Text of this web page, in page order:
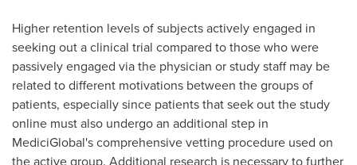
Higher retention levels of subjects actively engaged in
seeking out a clinical trial compared to those who were
passively engaged via the physician or study staff may be
related to different motivations between the groups of
patients, especially since patients that seek out the study
online must also undergo an additional step in
MediciGlobal's comprehensive vetting procedure used on